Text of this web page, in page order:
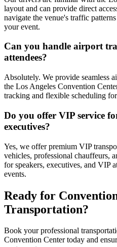
layout and can provide direct
navigate the venue's traffic
your event.
Can you handle airport
attendees?
Absolutely. We provide seamless
the Los Angeles Convention
tracking and flexible scheduling
Do you offer VIP service
executives?
Yes, we offer premium VIP
vehicles, professional chauffeurs,
for speakers, executives, and VIP
events.
Ready for
Transportation?
Book your professional
Convention Center today and